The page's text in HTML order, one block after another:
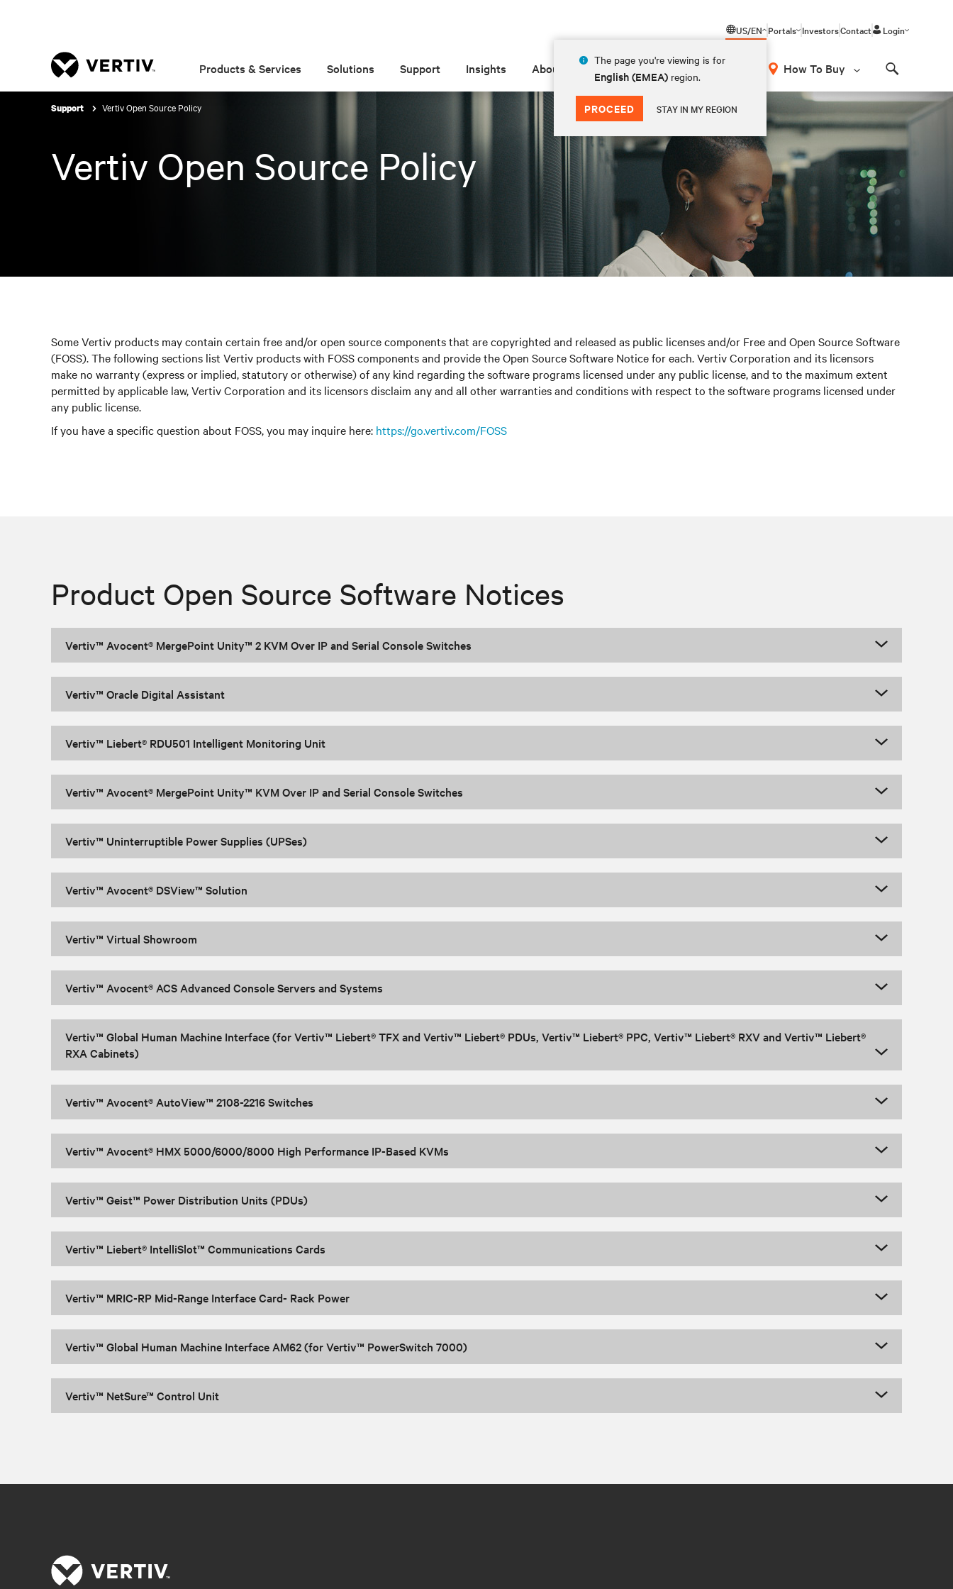
US/EN
The page you're viewing is for
English (EMEA) region.
PROCEED STAY IN MY REGION
Portals InvestorsContact Login
Products & Services Solutions Support Insights About How To Buy
Support Vertiv Open Source Policy
Vertiv Open Source Policy
Some Vertiv products may contain certain free and/or open source components that are copyrighted and released as public licenses and/or Free and Open Source Software
(FOSS). The following sections list Vertiv products with FOSS components and provide the Open Source Software Notice for each. Vertiv Corporation and its licensors
make no warranty (express or implied, statutory or otherwise) of any kind regarding the software programs licensed under any public license, and to the maximum extent
permitted by applicable law, Vertiv Corporation and its licensors disclaim any and all other warranties and conditions with respect to the software programs licensed under
any public license.
If you have a specific question about FOSS, you may inquire here: https://go.vertiv.com/FOSS
Product Open Source Software Notices
Vertiv™ Avocent® MergePoint Unity™ 2 KVM Over IP and Serial Console Switches
Vertiv™ Oracle Digital Assistant
Vertiv™ Liebert® RDU501 Intelligent Monitoring Unit
Vertiv™ Avocent® MergePoint Unity™ KVM Over IP and Serial Console Switches
Vertiv™ Uninterruptible Power Supplies (UPSes)
Vertiv™ Avocent® DSView™ Solution
Vertiv™ Virtual Showroom
Vertiv™ Avocent® ACS Advanced Console Servers and Systems
Vertiv™ Global Human Machine Interface (for Vertiv™ Liebert® TFX and Vertiv™ Liebert® PDUs, Vertiv™ Liebert® PPC, Vertiv™ Liebert® RXV and Vertiv™ Liebert®
RXA Cabinets)
Vertiv™ Avocent® AutoView™ 2108-2216 Switches
Vertiv™ Avocent® HMX 5000/6000/8000 High Performance IP-Based KVMs
Vertiv™ Geist™ Power Distribution Units (PDUs)
Vertiv™ Liebert® IntelliSlot™ Communications Cards
Vertiv™ MRIC-RP Mid-Range Interface Card- Rack Power
Vertiv™ Global Human Machine Interface AM62 (for Vertiv™ PowerSwitch 7000)
Vertiv™ NetSure™ Control Unit